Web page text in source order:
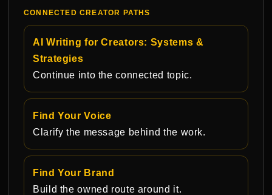
CONNECTED CREATOR PATHS
AI Writing for Creators: Systems &
Strategies
Continue into the connected topic.
Find Your Voice
Clarify the message behind the work.
Find Your Brand
Build the owned route around it.